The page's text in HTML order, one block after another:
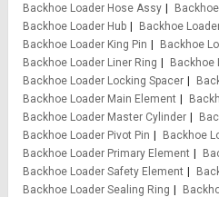
Backhoe Loader Hose Assy
Backhoe Loader Hub
Backhoe
Backhoe Loader King Pin
Backhoe
Backhoe Loader Liner Ring
Backhoe
Backhoe Loader Locking Spacer
Backhoe Loader Main Element
Backhoe Loader Master Cylinder
Backhoe Loader Pivot Pin
Backhoe
Backhoe Loader Primary Element
Backhoe Loader Safety Element
Backhoe Loader Sealing Ring